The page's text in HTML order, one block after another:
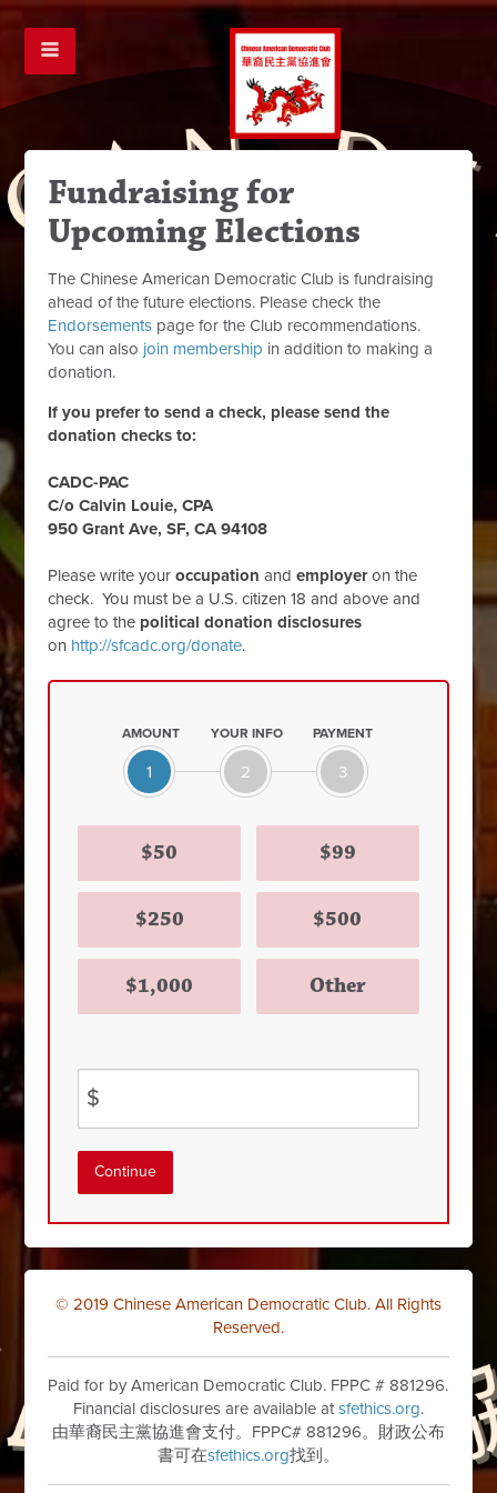
Fundraising for
Upcoming Elections
The Chinese American Democratic Club is fundraising
ahead of the future elections. Please check the
Endorsements page for the Club recommendations.
You can also join membership in addition to making a
donation.
If you prefer to send a check, please send the
donation checks to:
CADC-PAC
C/o Calvin Louie, CPA
950 Grant Ave, SF, CA 94108
Please write youroccupation andemployeron the
check. You must be a U.S. citizen 18 and above and
agree to the political donation disclosures
on http://sfcadc.org/donate.
AMOUNT
1
YOUR INFO
2
PAYMENT
3
$50 $99
$250 $500
$1,000 Other
$
Continue
© 2019 Chinese American Democratic Club. All Rights
Reserved.
Paid for by American Democratic Club. FPPC # 881296.
Financial disclosures are available atsfethics.org.
由華裔民主黨協進會支付。FPPC# 881296。財政公布
書可在sfethics.org找到。